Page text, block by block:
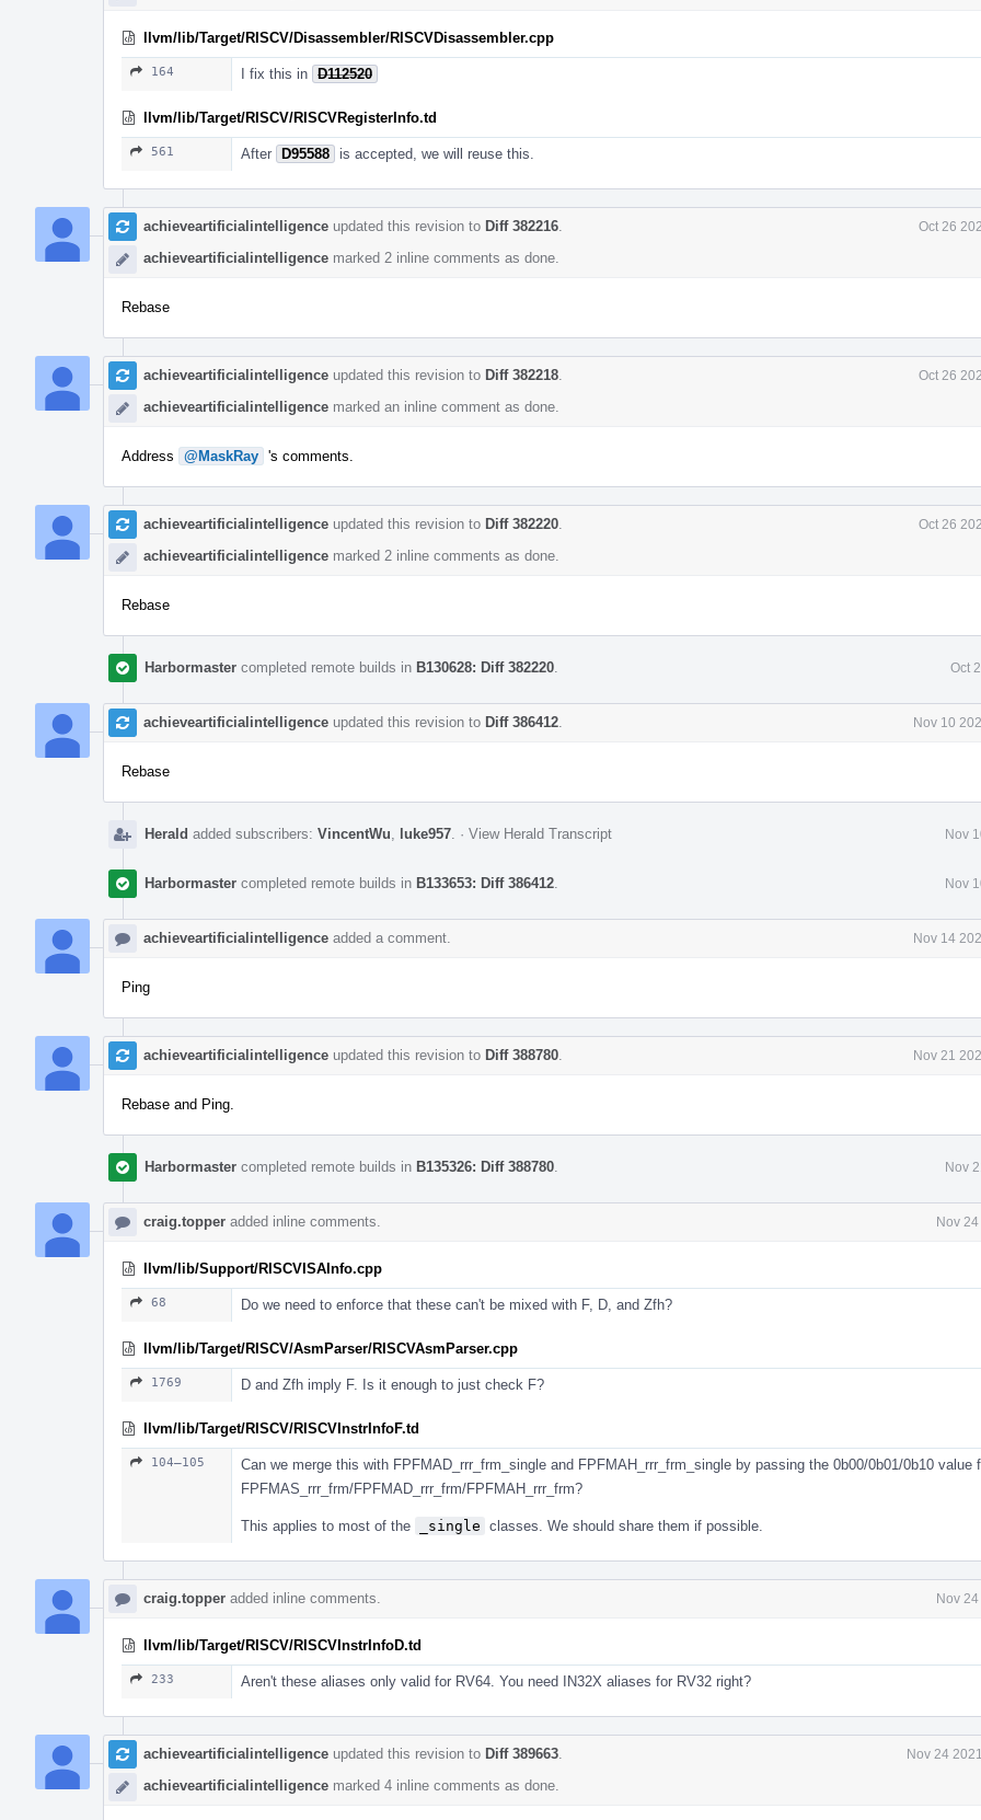
llvm/lib/Target/RISCV/Disassembler/RISCVDisassembler.cpp
164 I fix this in D112520
llvm/lib/Target/RISCV/RISCVRegisterInfo.td
561 After D95588 is accepted, we will reuse this.
achieveartificialintelligence updated this revision to Diff 382216 Oct 26
achieveartificialintelligence marked 2 inline comments as done.
Rebase
achieveartificialintelligence updated this revision to Diff 382218 Oct 26
achieveartificialintelligence marked an inline comment as done.
Address @MaskRay 's comments.
achieveartificialintelligence updated this revision to Diff 382220 Oct 26
achieveartificialintelligence marked 2 inline comments as done.
Rebase
Harbormaster completed remote builds in B130628: Diff 382220 Oct
achieveartificialintelligence updated this revision to Diff 386412 Nov 10
Rebase
Herald added subscribers: VincentWu luke957 · View Herald Transcript Nov
Harbormaster completed remote builds in B133653: Diff 386412 Nov
achieveartificialintelligence added a comment. Nov 14
Ping
achieveartificialintelligence updated this revision to Diff 388780 Nov 21
Rebase and Ping.
Harbormaster completed remote builds in B135326: Diff 388780 Nov
craig.topper added inline comments. Nov
llvm/lib/Support/RISCVISAInfo.cpp
68 Do we need to enforce that these can't be mixed with F, D, and Zfh?
llvm/lib/Target/RISCV/AsmParser/RISCVAsmParser.cpp
1769 D and Zfh imply F. Is it enough to just check F?
llvm/lib/Target/RISCV/RISCVInstrInfoF.td
104–105
Can we merge this with FPFMAD_rrr_frm_single and FPFMAH_rrr_frm_single by passing the 0b00/0b01/0b10 value
FPFMAS_rrr_frm/FPFMAD_rrr_frm/FPFMAH_rrr_frm?
This applies to most of the _single classes. We should share them if possible.
craig.topper added inline comments. Nov
llvm/lib/Target/RISCV/RISCVInstrInfoD.td
233 Aren't these aliases only valid for RV64. You need IN32X aliases for RV32 right?
achieveartificialintelligence updated this revision to Diff 389663 Nov 24
achieveartificialintelligence marked 4 inline comments as done.